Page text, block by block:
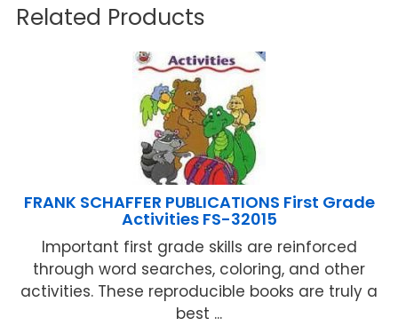
Related Products
FRANK SCHAFFER PUBLICATIONS First Grade
Activities FS-32015
Important first grade skills are reinforced
through word searches, coloring, and other
activities. These reproducible books are truly a
best ...